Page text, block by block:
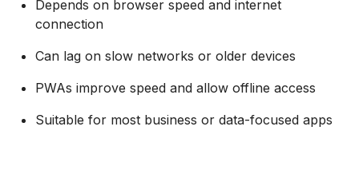
Depends on browser speed and internet
connection
Can lag on slow networks or older devices
PWAs improve speed and allow offline access
Suitable for most business or data-focused apps